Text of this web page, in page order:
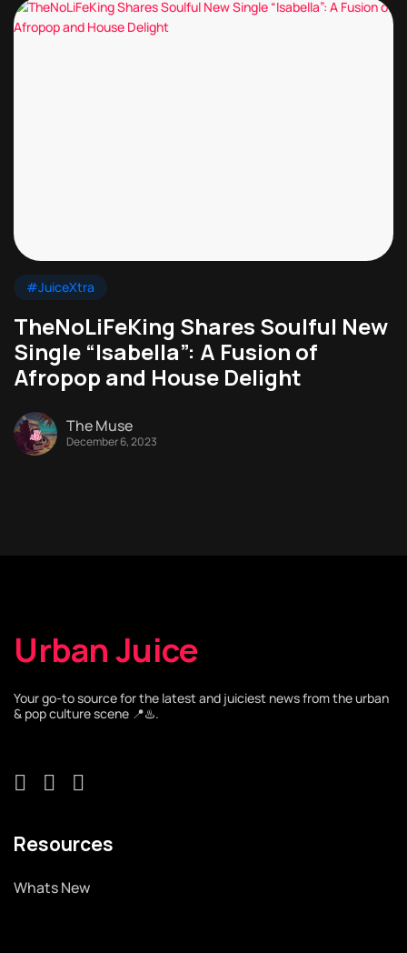
#JuiceXtra
TheNoLiFeKing Shares Soulful New
Single “Isabella”: A Fusion of
Afropop and House Delight
The Muse
December 6, 2023
Urban Juice
Your go-to source for the latest and juiciest news from the urban
& pop culture scene 📍♨️.
Resources
Whats New